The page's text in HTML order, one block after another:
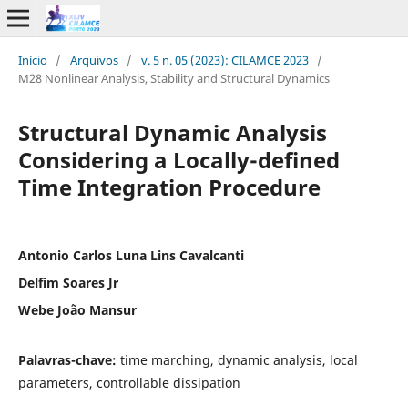
Início / Arquivos / v. 5 n. 05 (2023): CILAMCE 2023 /
M28 Nonlinear Analysis, Stability and Structural Dynamics
Structural Dynamic Analysis
Considering a Locally-defined
Time Integration Procedure
Antonio Carlos Luna Lins Cavalcanti
Delfim Soares Jr
Webe João Mansur
Palavras-chave: time marching, dynamic analysis, local
parameters, controllable dissipation